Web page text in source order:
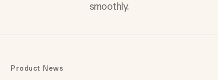
smoothly.
Product News